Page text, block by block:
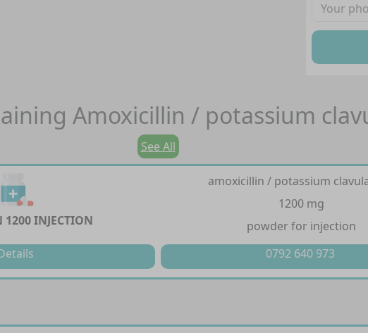
Amoxicillin / potassium
See All
1200 INJECTION
amoxicillin / potassium
1200 mg
powder for injection
0792 640 973